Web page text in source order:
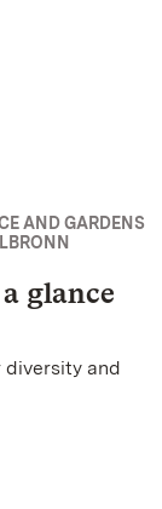
AND GARDENS
glance
diversity and